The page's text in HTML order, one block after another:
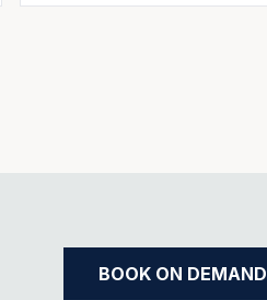
BOOK ON DEMAND